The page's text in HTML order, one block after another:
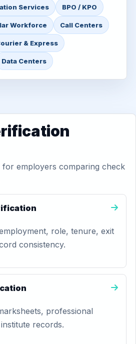
Services BPO / KPO
Workforce Call Centers
& Express
Data Centers
for employers comparing check
role, tenure, exit
consistency.
professional
records.